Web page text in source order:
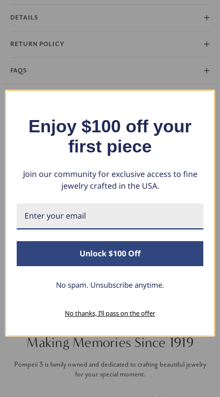
DETAILS
RETURN POLICY
FAQS
What Our Clients Say
April 23, 2025
I have this lovely diamond pendant that I love
Making Memories Since 1919
Pompeii 3 is family owned and dedicated to crafting beautiful jewelry
for your special moment.
Enjoy $100 off your
first piece
Join our community for exclusive access to fine
jewelry crafted in the USA.
Unlock $100 Off
No spam. Unsubscribe anytime.
No thanks, I’ll pass on the offer